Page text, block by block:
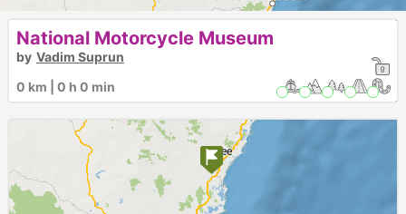
National Motorcycle Museum
by Vadim Suprun
0 km | 0 h 0 min